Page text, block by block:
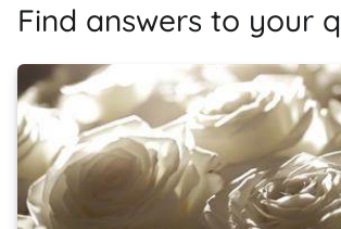
Find answers to your